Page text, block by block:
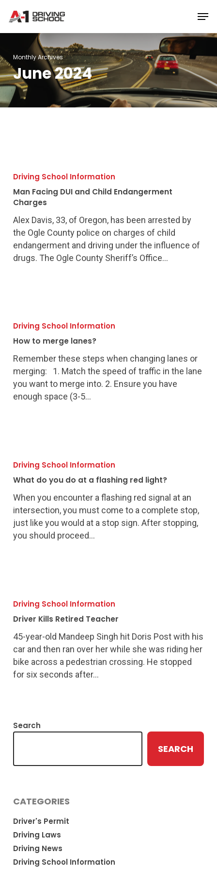
main
Monthly Archives
June 2024
Facing
and
Endangerment
Charges
Driving School Information
Man Facing DUI and Child Endangerment
Charges
Alex Davis, 33, of Oregon, has been arrested by
the Ogle County police on charges of child
endangerment and driving under the influence of
drugs. The Ogle County Sheriff’s Office…
to
merge
lanes?
Driving School Information
How to merge lanes?
Remember these steps when changing lanes or
merging: 1. Match the speed of traffic in the lane
you want to merge into. 2. Ensure you have
enough space (3-5…
do
do
at
a
flashing
red
Driving School Information
What do you do at a flashing red light?
When you encounter a flashing red signal at an
intersection, you must come to a complete stop,
just like you would at a stop sign. After stopping,
you should proceed…
Kills
Retired
Teacher
Driving School Information
Driver Kills Retired Teacher
45-year-old Mandeep Singh hit Doris Post with his
car and then ran over her while she was riding her
bike across a pedestrian crossing. He stopped
for six seconds after…
Search
SEARCH
CATEGORIES
Driver's Permit
Driving Laws
Driving News
Driving School Information
Menu